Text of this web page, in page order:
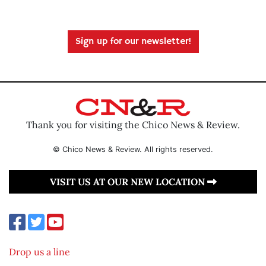
Sign up for our newsletter!
Thank you for visiting the Chico News & Review.
© Chico News & Review. All rights reserved.
VISIT US AT OUR NEW LOCATION
Drop us a line